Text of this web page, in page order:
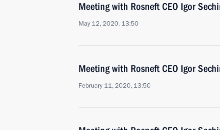
Meeting with Rosneft CEO Igor
May 12, 2020, 13:50
Meeting with Rosneft CEO Igor
February 11, 2020, 13:50